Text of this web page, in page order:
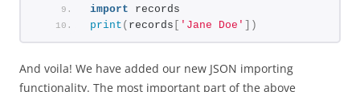
import records
print ( records 'Jane Doe' ])
And voila! We have added our new JSON importing
functionality. The most important part of the above